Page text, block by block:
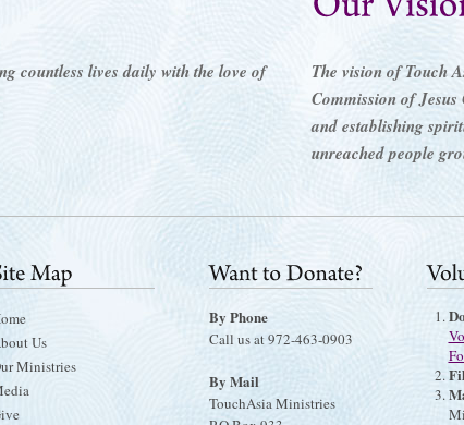
countless lives daily with the love of
The vision of Touch
Commission of
and establishing
unreached people
Us
Ministries
By Phone
Call us at 972-463-0903
By Mail
TouchAsia Ministries